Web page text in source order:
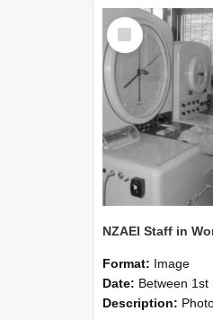
Select
Item
Format: Image
Date: Between 1st September
Description: Photographs showing NZAEI staff